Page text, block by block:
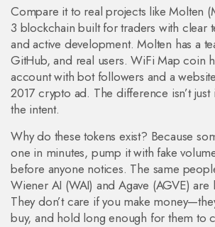
Compare it to real projects likeMolten
3 blockchain built for traders with clear
and active development. Molten has a
GitHub, and real users. WiFi Map coin
account with bot followers and a
2017 crypto ad. The difference isn’t just
the intent.
Why do these tokens exist? Because
one in minutes, pump it with fake
before anyone notices. The same
Wiener AI (WAI) and Agave (AGVE) are
They don’t care if you make
buy, and hold long enough for them to